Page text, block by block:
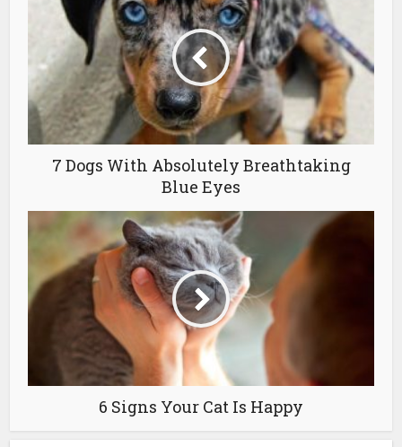
7 Dogs With Absolutely Breathtaking
Blue Eyes
6 Signs Your Cat Is Happy